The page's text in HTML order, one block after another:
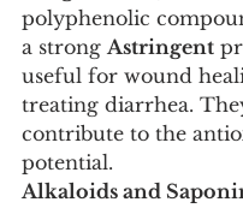
polyphenolic
a strong Astringent
useful for wound
treating diarrhea.
contribute to the
potential.
Alkaloids and